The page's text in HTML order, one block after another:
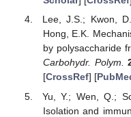
Lee, J.S.; Kwon,
Hong, E.K.
by polysaccharide
Carbohydr. Polym.
[CrossRef] [
Yu, Y.; Wen, Q.;
Isolation and